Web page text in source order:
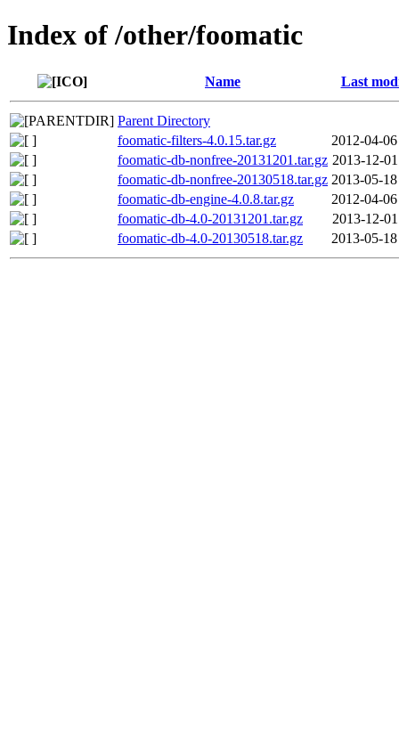
Index of /other/foomatic
Name Last
Parent Directory
foomatic-filters-4.0.15.tar.gz
2012-04-
foomatic-db-nonfree-20131201.tar.gz 2013-12-
foomatic-db-nonfree-20130518.tar.gz 2013-05-
foomatic-db-engine-4.0.8.tar.gz
2012-04-
foomatic-db-4.0-20131201.tar.gz
2013-12-
foomatic-db-4.0-20130518.tar.gz
2013-05-